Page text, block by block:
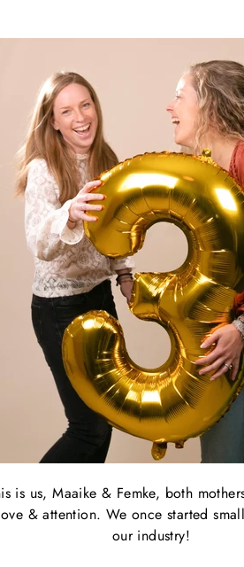
is us, Maaike & Femke, both
& attention. We once started
our industry!